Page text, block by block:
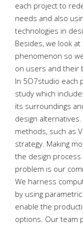
each project to
needs and also
technologies in
Besides, we look
phenomenon so
on users and their
In 5O7studio each
study which
its surroundings
design
methods, such as
strategy. Making
the design
problem is our
We harness
by using
enable the
options. Our team